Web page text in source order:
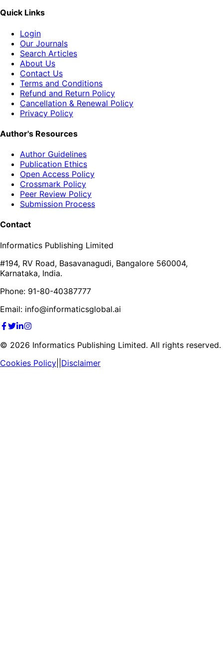
Quick Links
Login
Our Journals
Search Articles
About Us
Contact Us
Terms and Conditions
Refund and Return Policy
Cancellation & Renewal Policy
Privacy Policy
Author's Resources
Author Guidelines
Publication Ethics
Open Access Policy
Crossmark Policy
Peer Review Policy
Submission Process
Contact
Informatics Publishing Limited
#194, RV Road, Basavanagudi, Bangalore 560004,
Karnataka, India.
Phone: 91-80-40387777
Email: info@informaticsglobal.ai
© 2026 Informatics Publishing Limited. All rights reserved.
Cookies Policy Disclaimer